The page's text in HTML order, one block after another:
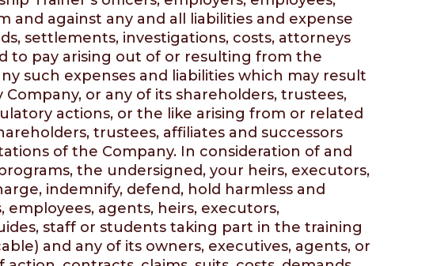
and against any and all liabilities and expense
settlements, investigations, costs, attorneys
to pay arising out of or resulting from the
such expenses and liabilities which may result
or any of its shareholders, trustees,
actions, or the like arising from or related
trustees, affiliates and successors
of the Company. In consideration of and
the undersigned, your heirs, executors,
indemnify, defend, hold harmless and
agents, heirs, executors,
staff or students taking part in the training
and any of its owners, executives, agents, or